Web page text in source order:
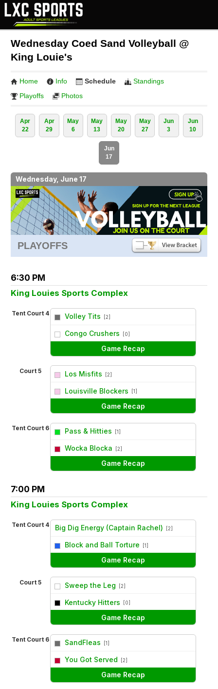
Wednesday Coed Sand Volleyball @
King Louie's
Home Info Schedule
Standings
Playoffs
Photos
Apr
22
Apr
29
May
6
May
13
May
20
May
27
Jun
3
Jun
10
Jun
17
Wednesday, June 17
PLAYOFFS
6:30 PM
King Louies Sports Complex
Tent Court 4 Volley Tits [2]
Congo Crushers [0]
Game Recap
Court 5 Los Misfits [2]
Louisville Blockers [1]
Game Recap
Tent Court 6 Pass & Hitties [1]
Wocka Blocka [2]
Game Recap
7:00 PM
King Louies Sports Complex
Tent Court 4 Big Dig Energy (Captain Rachel) [2]
Block and Ball Torture [1]
Game Recap
Court 5 Sweep the Leg [2]
Kentucky Hitters [0]
Game Recap
Tent Court 6 SandFleas [1]
You Got Served [2]
Game Recap